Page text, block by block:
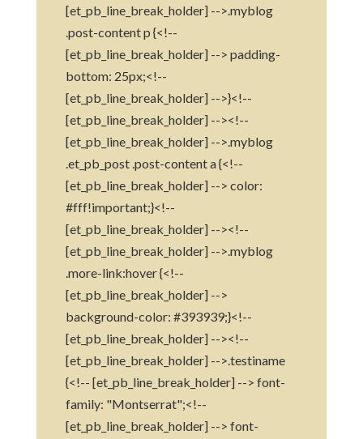
[et_pb_line_break_holder] -->.myblog
.post-content p {<!--
[et_pb_line_break_holder] --> padding-
bottom: 25px;<!--
[et_pb_line_break_holder] -->}<!--
[et_pb_line_break_holder] --><!--
[et_pb_line_break_holder] -->.myblog
.et_pb_post .post-content a {<!--
[et_pb_line_break_holder] --> color:
#fff!important;}<!--
[et_pb_line_break_holder] --><!--
[et_pb_line_break_holder] -->.myblog
.more-link:hover {<!--
[et_pb_line_break_holder] -->
background-color: #393939;}<!--
[et_pb_line_break_holder] --><!--
[et_pb_line_break_holder] -->.testiname
{<!-- [et_pb_line_break_holder] --> font-
family: "Montserrat";<!--
[et_pb_line_break_holder] --> font-